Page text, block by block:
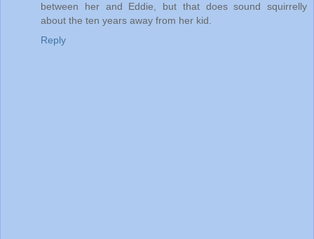
between her and Eddie, but that does sound squirrelly
about the ten years away from her kid.
Reply